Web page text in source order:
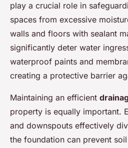
play a crucial role in
spaces from excessive
walls and floors with sealant
significantly deter water
waterproof paints and
creating a protective barrier
Maintaining an efficient
property is equally important.
and downspouts effectively
the foundation can prevent